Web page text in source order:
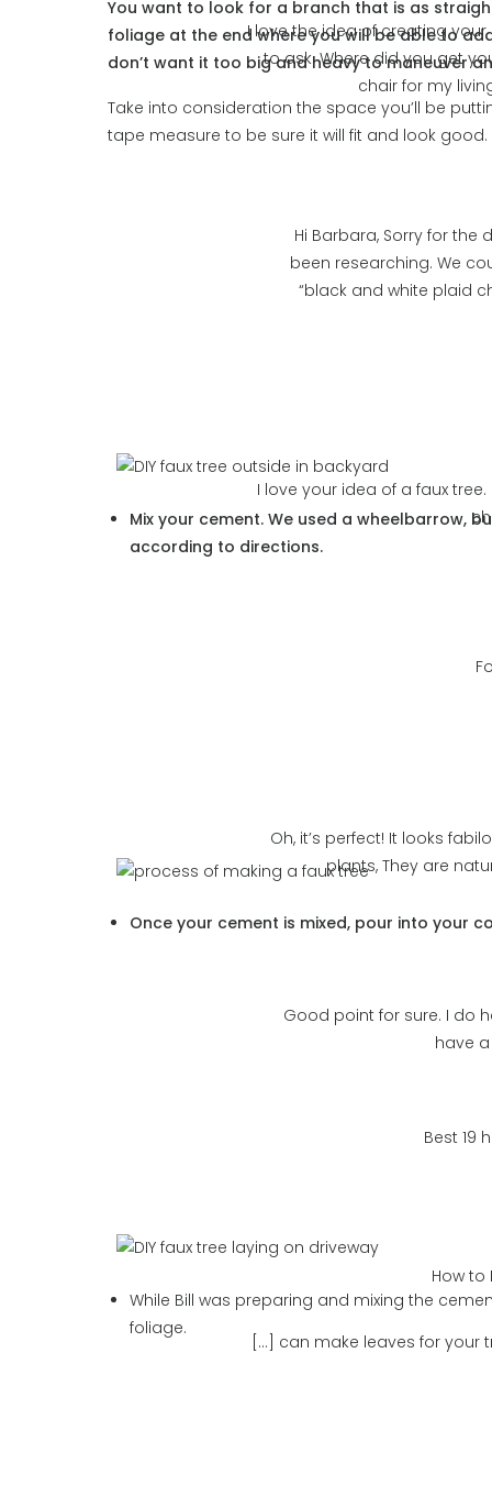
You want to look for a branch that is as
foliage at the end where you will be able to
don’t want it too big and heavy to maneuver
Take into consideration the space you’ll be
tape measure to be sure it will fit and look good.
Mix your cement. We used a wheelbarrow,
according to directions.
Once your cement is mixed, pour into your
While Bill was preparing and mixing the
foliage.
I love the idea of creating your
to ask. Where did you get
chair for my
Hi Barbara, Sorry for the
been researching. We
“black and white plaid
I love your idea of a faux
Oh, it’s perfect! It looks
plants, They are
Good point for sure. I do
have
Best 19
How to
[…] can make leaves for